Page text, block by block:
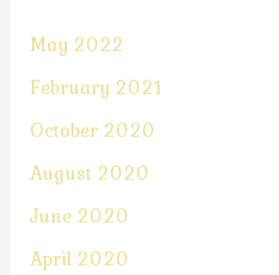
May 2022
February 2021
October 2020
August 2020
June 2020
April 2020